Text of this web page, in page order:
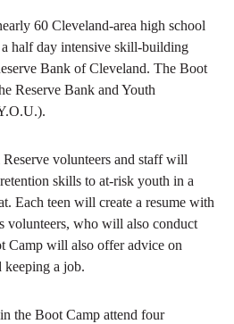
60 Cleveland-area high school
half day intensive skill-building
Bank of Cleveland. The Boot
Reserve Bank and Youth
volunteers and staff will
skills to at-risk youth in a
Each teen will create a resume with
volunteers, who will also conduct
Camp will also offer advice on
keeping a job.
the Boot Camp attend four